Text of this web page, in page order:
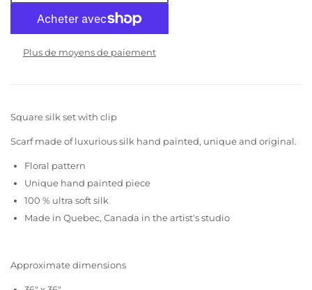
Plus de moyens de paiement
Square silk set with clip
Scarf made of luxurious silk hand painted, unique and original.
Floral pattern
Unique hand painted piece
100 % ultra soft silk
Made in Quebec, Canada in the artist's studio
Approximate dimensions